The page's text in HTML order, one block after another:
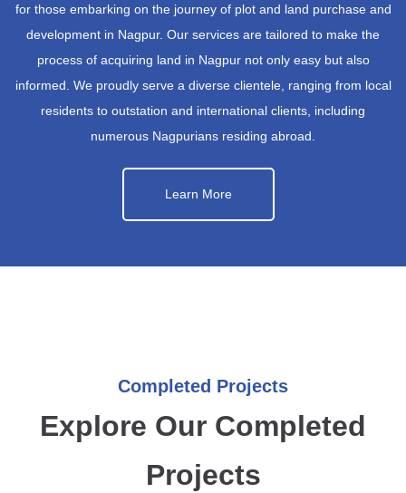
for those embarking on the journey of plot and land purchase and
development in Nagpur. Our services are tailored to make the
process of acquiring land in Nagpur not only easy but also
informed. We proudly serve a diverse clientele, ranging from local
residents to outstation and international clients, including
numerous Nagpurians residing abroad.
Learn More
Completed Projects
Explore Our Completed
Projects